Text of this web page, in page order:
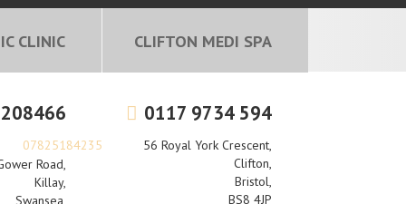
CLINIC CLIFTON MEDI SPA
07825184235
Road,
Killay,
Swansea,
0117 9734 594
56 Royal York Crescent,
Clifton,
Bristol,
BS8 4JP